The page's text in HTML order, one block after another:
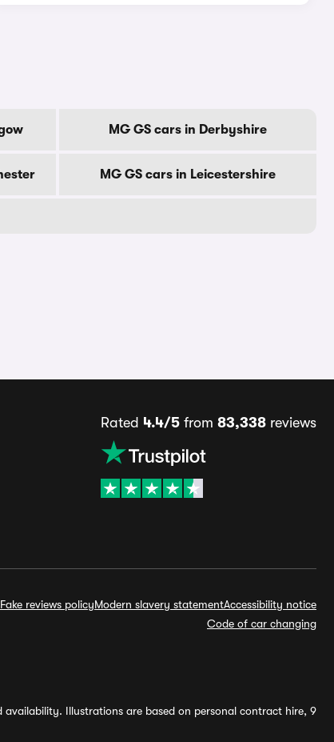
MG GS cars in Derbyshire
MG GS cars in Leicestershire
Rated 4.4/5from 83,338reviews
Fake reviews policyModern slavery statementAccessibility notice
Code of car changing
Illustrations are based on personal contract hire, 9